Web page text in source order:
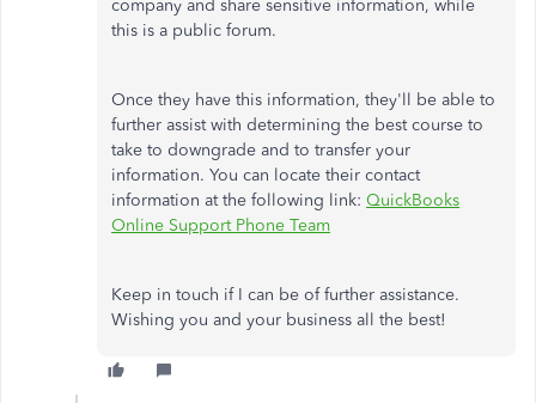
company and share sensitive information, while
this is a public forum.
Once they have this information, they'll be able to
further assist with determining the best course to
take to downgrade and to transfer your
information. You can locate their contact
information at the following link: QuickBooks
Online Support Phone Team
Keep in touch if I can be of further assistance.
Wishing you and your business all the best!